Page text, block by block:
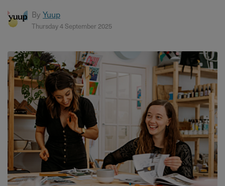
By Yuup
Thursday 4 September 2025